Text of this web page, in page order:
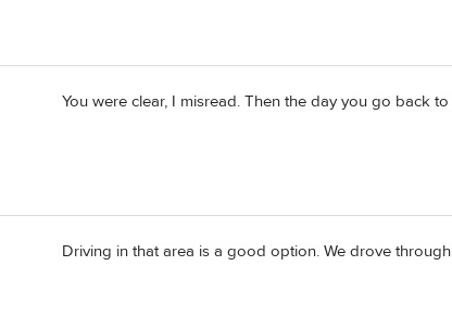
You were clear, I misread. Then the day you go back
Driving in that area is a good option. We drove